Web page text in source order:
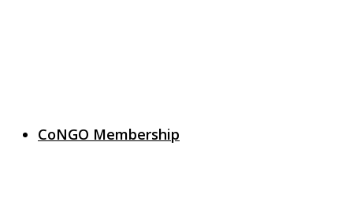
CoNGO Membership